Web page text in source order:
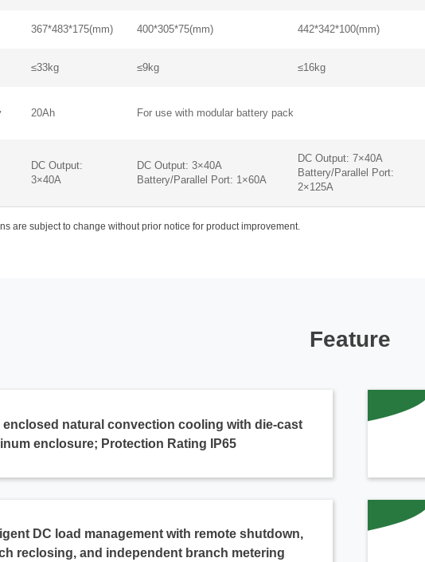
367*483*175(mm) 400*305*75(mm) 442*342*100(mm)
≤33kg ≤9kg ≤16kg
20Ah For use with modular battery pack
DC Output:
3×40A
DC Output: 3×40A
Battery/Parallel Port: 1×60A
DC Output: 7×40A
Battery/Parallel Port:
2×125A
are subject to change without prior notice for product improvement.
Feature
enclosed natural convection cooling with die-cast
enclosure; Protection Rating IP65
DC load management with remote shutdown,
reclosing, and independent branch metering